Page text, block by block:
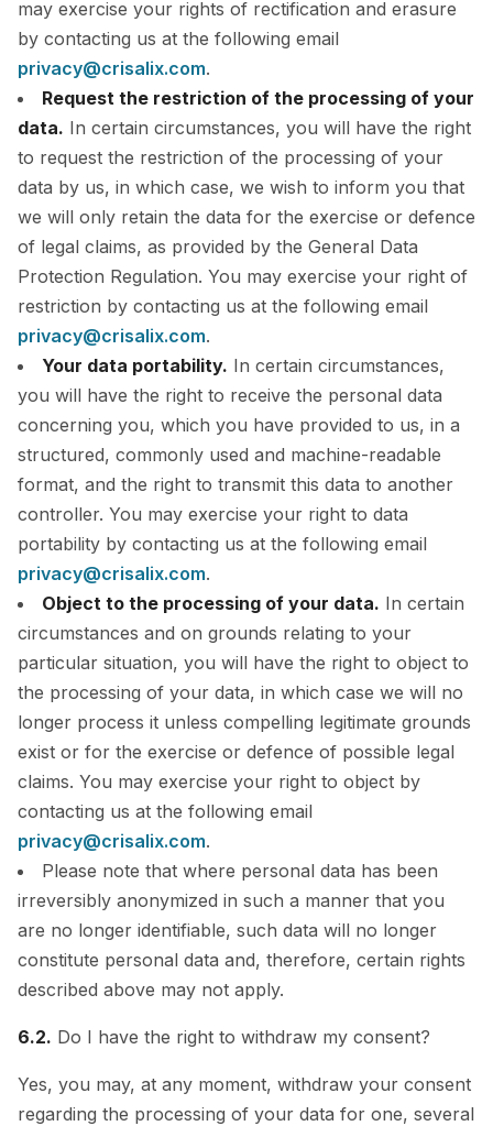
may exercise your rights of rectification and erasure
by contacting us at the following email
privacy@crisalix.com.
Request the restriction of the processing of your
data. In certain circumstances, you will have the right
to request the restriction of the processing of your
data by us, in which case, we wish to inform you that
we will only retain the data for the exercise or defence
of legal claims, as provided by the General Data
Protection Regulation. You may exercise your right of
restriction by contacting us at the following email
privacy@crisalix.com.
Your data portability. In certain circumstances,
you will have the right to receive the personal data
concerning you, which you have provided to us, in a
structured, commonly used and machine-readable
format, and the right to transmit this data to another
controller. You may exercise your right to data
portability by contacting us at the following email
privacy@crisalix.com.
Object to the processing of your data. In certain
circumstances and on grounds relating to your
particular situation, you will have the right to object to
the processing of your data, in which case we will no
longer process it unless compelling legitimate grounds
exist or for the exercise or defence of possible legal
claims. You may exercise your right to object by
contacting us at the following email
privacy@crisalix.com.
Please note that where personal data has been
irreversibly anonymized in such a manner that you
are no longer identifiable, such data will no longer
constitute personal data and, therefore, certain rights
described above may not apply.
6.2. Do I have the right to withdraw my consent?
Yes, you may, at any moment, withdraw your consent
regarding the processing of your data for one, several